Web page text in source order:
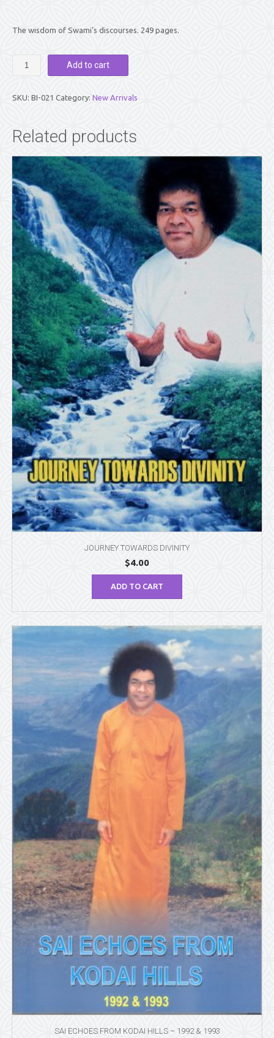
The wisdom of Swami’s discourses. 249 pages.
MESSAGE
B.
Patacsil
Add to cart
SKU: BI-021 Category: New Arrivals
Related products
JOURNEY TOWARDS DIVINITY
$4.00
ADD TO CART
SAI ECHOES FROM KODAI HILLS – 1992 & 1993